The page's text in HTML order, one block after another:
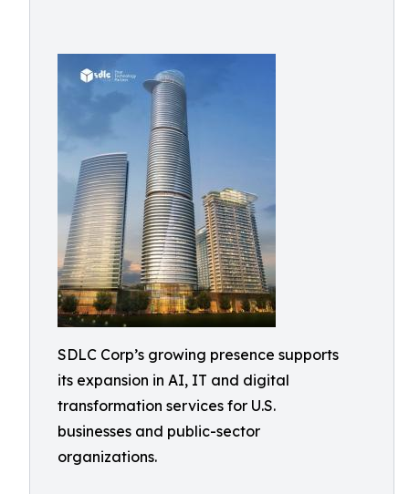
SDLC Corp’s growing presence supports
its expansion in AI, IT and digital
transformation services for U.S.
businesses and public-sector
organizations.